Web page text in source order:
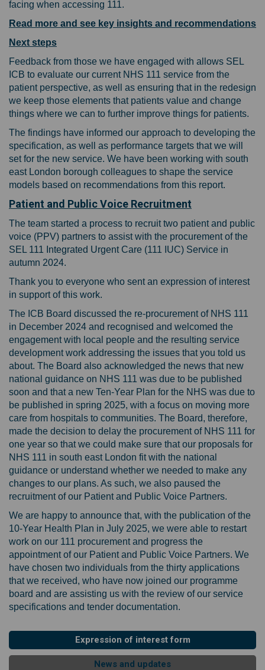
facing when accessing 111.
Read more and see key insights and recommendations
Next steps
Feedback from those we have engaged with allows SEL
ICB to evaluate our current NHS 111 service from the
patient perspective, as well as ensuring that in the redesign
we keep those elements that patients value and change
things where we can to further improve things for patients.
The findings have informed our approach to developing the
specification, as well as performance targets that we will
set for the new service. We have been working with south
east London borough colleagues to shape the service
models based on recommendations from this report.
Patient and Public Voice Recruitment
The team started a process to recruit two patient and public
voice (PPV) partners to assist with the procurement of the
SEL 111 Integrated Urgent Care (111 IUC) Service in
autumn 2024.
Thank you to everyone who sent an expression of interest
in support of this work.
The ICB Board discussed the re-procurement of NHS 111
in December 2024 and recognised and welcomed the
engagement with local people and the resulting service
development work addressing the issues that you told us
about. The Board also acknowledged the news that new
national guidance on NHS 111 was due to be published
soon and that a new Ten-Year Plan for the NHS was due to
be published in spring 2025, with a focus on moving more
care from hospitals to communities. The Board, therefore,
made the decision to delay the procurement of NHS 111 for
one year so that we could make sure that our proposals for
NHS 111 in south east London fit with the national
guidance or understand whether we needed to make any
changes to our plans. As such, we also paused the
recruitment of our Patient and Public Voice Partners.
We are happy to announce that, with the publication of the
10-Year Health Plan in July 2025, we were able to restart
work on our 111 procurement and progress the
appointment of our Patient and Public Voice Partners. We
have chosen two individuals from the thirty applications
that we received, who have now joined our programme
board and are assisting us with the review of our service
specifications and tender documentation.
Expression of interest form
News and updates